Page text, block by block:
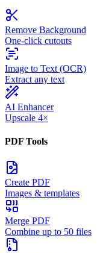
Remove Background
One-click cutouts
Image to Text (OCR)
Extract any text
AI Enhancer
Upscale 4×
PDF Tools
Create PDF
Images & templates
Merge PDF
Combine up to 50 files